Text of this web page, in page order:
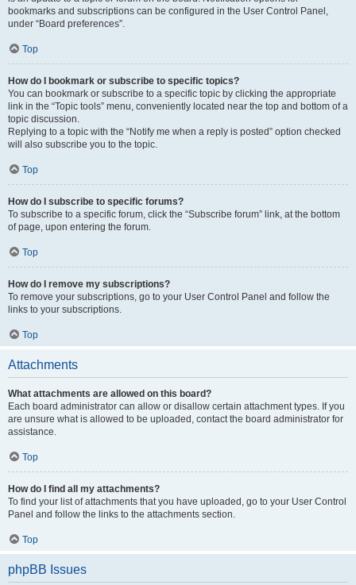
bookmarks and subscriptions can be configured in the User Control Panel,
under “Board preferences”.
Top
How do I bookmark or subscribe to specific topics?
You can bookmark or subscribe to a specific topic by clicking the appropriate
link in the “Topic tools” menu, conveniently located near the top and bottom of a
topic discussion.
Replying to a topic with the “Notify me when a reply is posted” option checked
will also subscribe you to the topic.
Top
How do I subscribe to specific forums?
To subscribe to a specific forum, click the “Subscribe forum” link, at the bottom
of page, upon entering the forum.
Top
How do I remove my subscriptions?
To remove your subscriptions, go to your User Control Panel and follow the
links to your subscriptions.
Top
Attachments
What attachments are allowed on this board?
Each board administrator can allow or disallow certain attachment types. If you
are unsure what is allowed to be uploaded, contact the board administrator for
assistance.
Top
How do I find all my attachments?
To find your list of attachments that you have uploaded, go to your User Control
Panel and follow the links to the attachments section.
Top
phpBB Issues